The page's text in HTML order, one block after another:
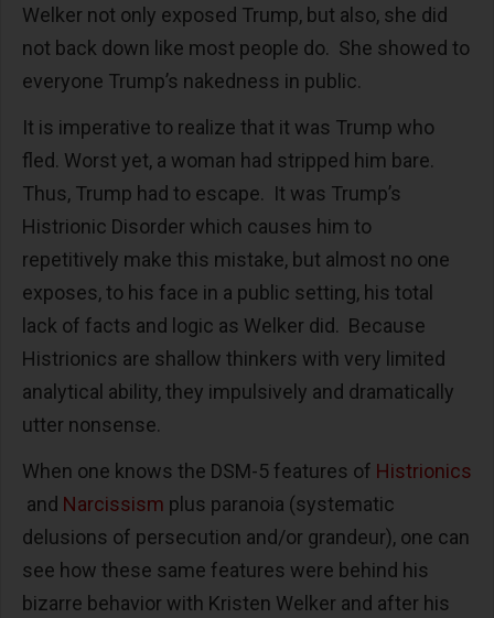
Welker not only exposed Trump, but also, she did
not back down like most people do. She showed to
everyone Trump’s nakedness in public.
It is imperative to realize that it was Trump who
fled. Worst yet, a woman had stripped him bare.
Thus, Trump had to escape. It was Trump’s
Histrionic Disorder which causes him to
repetitively make this mistake, but almost no one
exposes, to his face in a public setting, his total
lack of facts and logic as Welker did. Because
Histrionics are shallow thinkers with very limited
analytical ability, they impulsively and dramatically
utter nonsense.
When one knows the DSM-5 features of Histrionics
and Narcissism plus paranoia (systematic
delusions of persecution and/or grandeur), one can
see how these same features were behind his
bizarre behavior with Kristen Welker and after his